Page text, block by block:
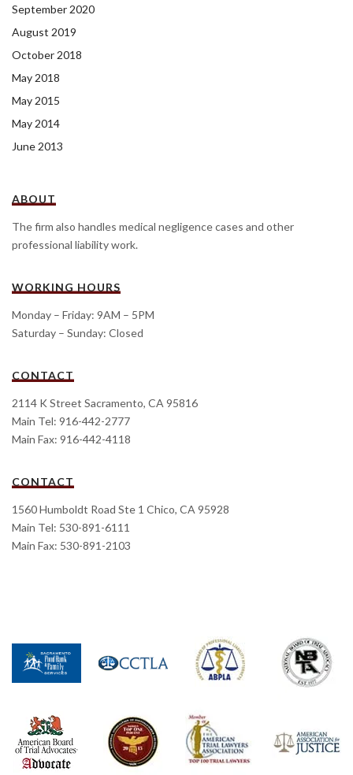
September 2020
August 2019
October 2018
May 2018
May 2015
May 2014
June 2013
ABOUT
The firm also handles medical negligence cases and other
professional liability work.
WORKING HOURS
Monday – Friday: 9AM – 5PM
Saturday – Sunday: Closed
CONTACT
2114 K Street Sacramento, CA 95816
Main Tel: 916-442-2777
Main Fax: 916-442-4118
CONTACT
1560 Humboldt Road Ste 1 Chico, CA 95928
Main Tel: 530-891-6111
Main Fax: 530-891-2103